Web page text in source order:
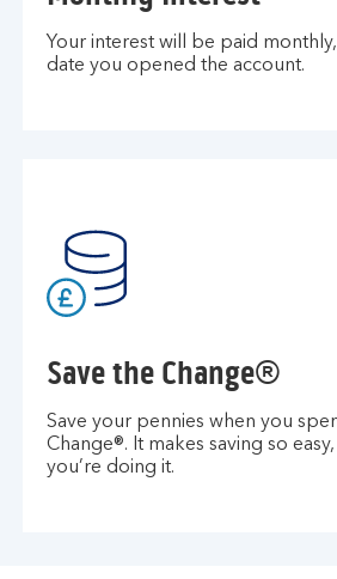
Your interest will be paid
date you opened the account.
Save the Change®
Save your pennies when you
Change®. It makes saving so
you’re doing it.